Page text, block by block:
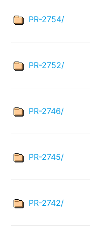
PR-2754/
PR-2752/
PR-2746/
PR-2745/
PR-2742/